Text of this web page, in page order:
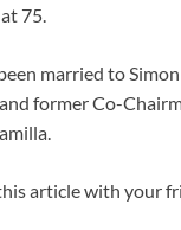
75.
married to
former Co-
article with your